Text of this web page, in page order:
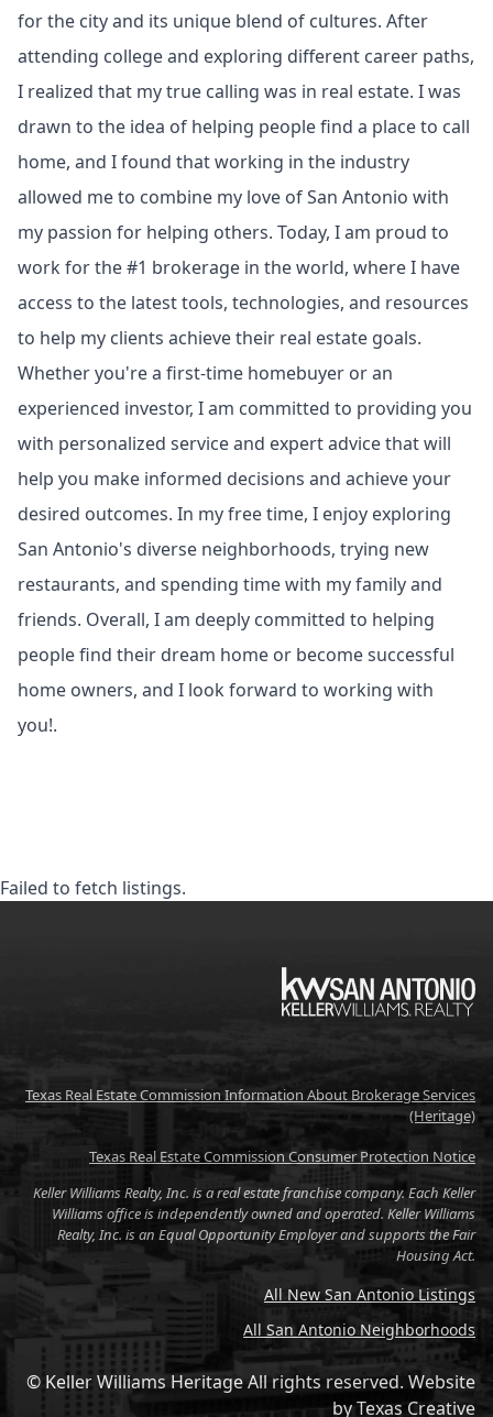
for the city and its unique blend of cultures. After
attending college and exploring different career paths,
I realized that my true calling was in real estate. I was
drawn to the idea of helping people find a place to call
home, and I found that working in the industry
allowed me to combine my love of San Antonio with
my passion for helping others. Today, I am proud to
work for the #1 brokerage in the world, where I have
access to the latest tools, technologies, and resources
to help my clients achieve their real estate goals.
Whether you're a first-time homebuyer or an
experienced investor, I am committed to providing you
with personalized service and expert advice that will
help you make informed decisions and achieve your
desired outcomes. In my free time, I enjoy exploring
San Antonio's diverse neighborhoods, trying new
restaurants, and spending time with my family and
friends. Overall, I am deeply committed to helping
people find their dream home or become successful
home owners, and I look forward to working with
you!.
Failed to fetch listings.
KW
Texas Real Estate Commission Information About Brokerage Services
(Heritage)
Texas Real Estate Commission Consumer Protection Notice
Keller Williams Realty, Inc. is a real estate franchise company. Each Keller
Williams office is independently owned and operated. Keller Williams
Realty, Inc. is an Equal Opportunity Employer and supports the Fair
Housing Act.
All New San Antonio Listings
All San Antonio Neighborhoods
© Keller Williams Heritage All rights reserved. Website
byTexas Creative